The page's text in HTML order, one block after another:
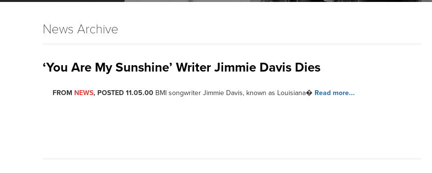
News Archive
‘You Are My Sunshine’ Writer Jimmie Davis Dies
FROM NEWS, POSTED 11.05.00 BMI songwriter Jimmie Davis, known as Louisiana� Read more...